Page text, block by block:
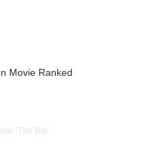
Movie Ranked